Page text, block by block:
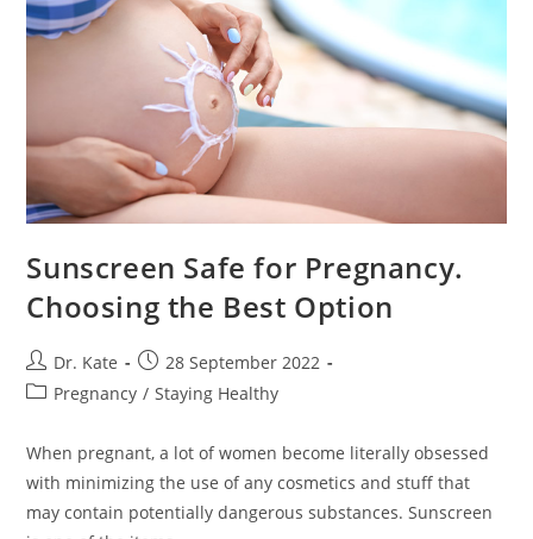
Sunscreen Safe for Pregnancy.
Choosing the Best Option
Post
author:
Dr. Kate
Post
published:
28 September 2022
PostPregnancy / Staying Healthy
When pregnant, a lot of women become literally obsessed
with minimizing the use of any cosmetics and stuff that
may contain potentially dangerous substances. Sunscreen